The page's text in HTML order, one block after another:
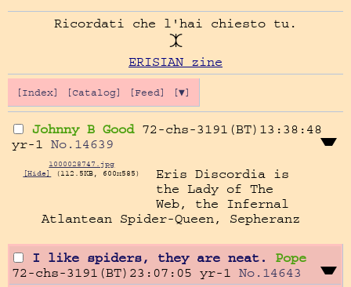
Ricordati che l'hai chiesto tu.
ERISIAN zine
[Index] [Catalog] [Feed] [▼]
Johnny B Good 72-chs-3191(BT)13:38:48
yr-1 No. 14639
1000028747.jpg
[Hide]
(112.5KB, 600x585)
Eris Discordia is
the Lady of The
Web, the Infernal
Atlantean Spider-Queen, Sepheranz
I like spiders, they are neat.
Pope
72-chs-3191(BT)23:07:05 yr-1 No. 14643